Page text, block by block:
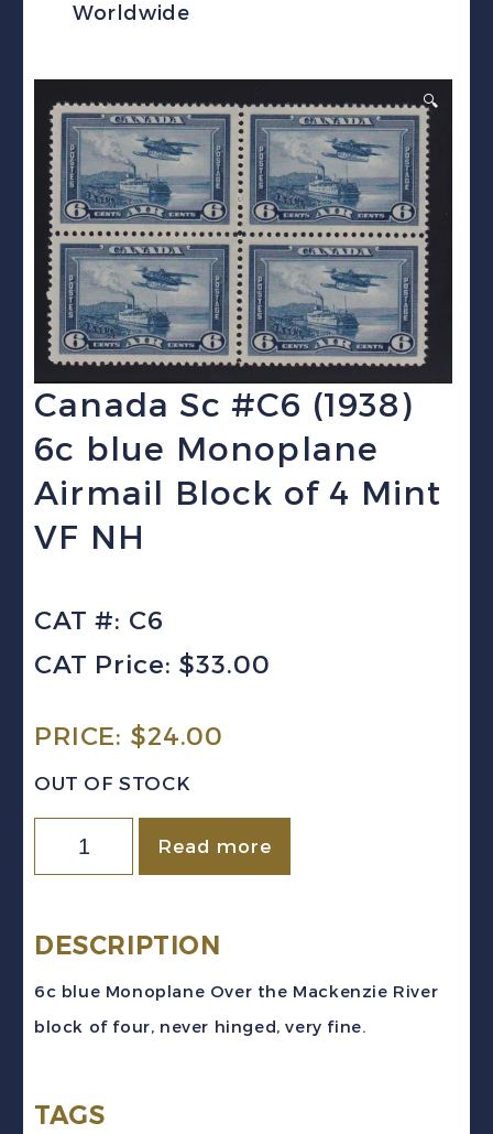
Worldwide
🔍
Canada Sc #C6 (1938)
6c blue Monoplane
Airmail Block of 4 Mint
VF NH
CAT #: C6
CAT Price: $33.00
PRICE: $24.00
OUT OF STOCK
Canada
Sc
(1938)
Block
Read more
DESCRIPTION
6c blue Monoplane Over the Mackenzie River
block of four, never hinged, very fine.
TAGS